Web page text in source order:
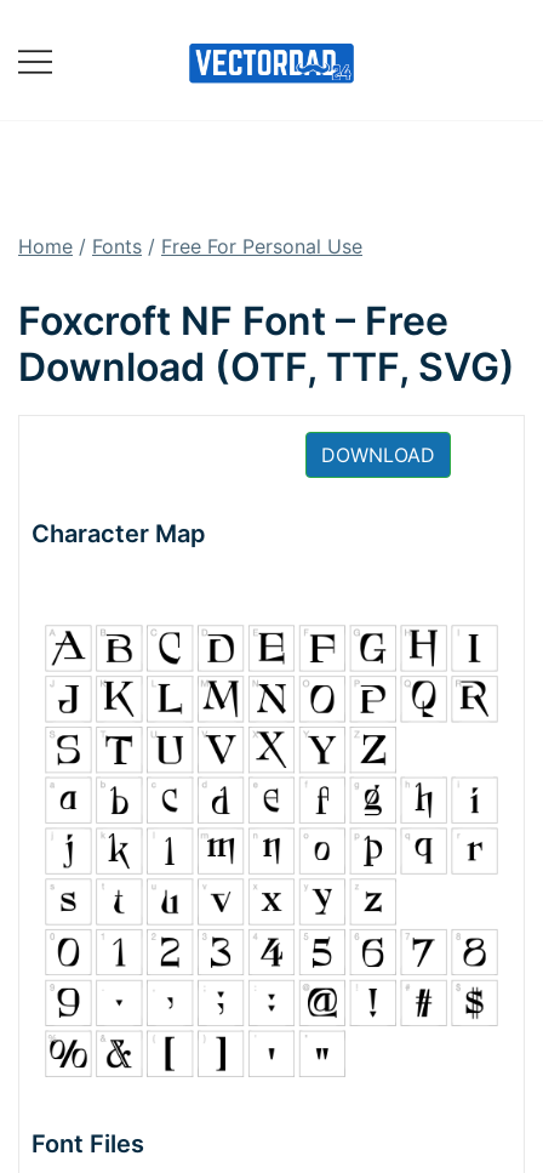
content
Home / Fonts / Free For Personal Use
Foxcroft NF Font – Free
Download (OTF, TTF, SVG)
DOWNLOAD
Character Map
Font Files